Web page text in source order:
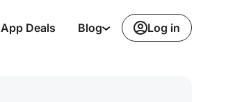
App Deals Blog Log in